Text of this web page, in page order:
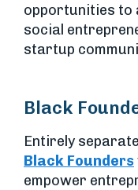
opportunities to
social
startup
Black
Entirely
Black Founders
empower